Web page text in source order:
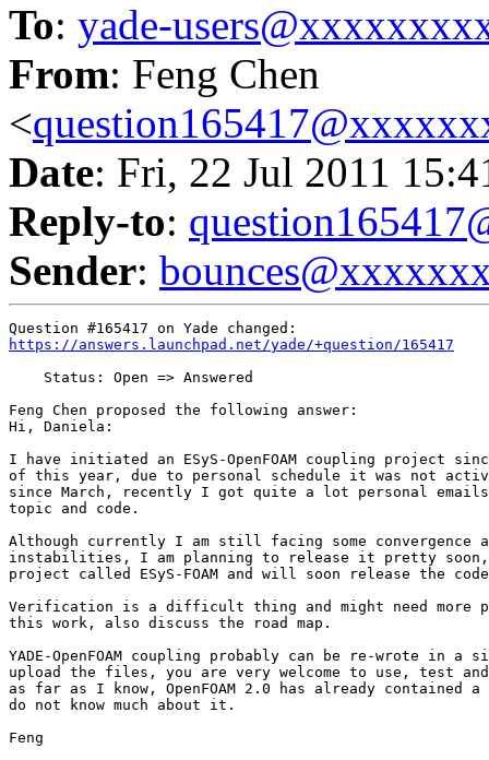
To: yade-
From: Feng Chen
<
Date: Fri, 22 Jul 2011
Reply-to:
Sender:
https://answers.launchpad.net/yade/+question/165417
    Status: Open => Answered
Feng Chen proposed the following answer:
Hi, Daniela:
I have initiated an ESyS-OpenFOAM coupling project
of this year, due to personal schedule it was not
since March, recently I got quite a lot personal
topic and code.
Although currently I am still facing some convergence
instabilities, I am planning to release it pretty soon,
project called ESyS-FOAM and will soon release the
Verification is a difficult thing and might need more
this work, also discuss the road map.
YADE-OpenFOAM coupling probably can be re-wrote in a
upload the files, you are very welcome to use, test
as far as I know, OpenFOAM 2.0 has already contained
do not know much about it.
Feng